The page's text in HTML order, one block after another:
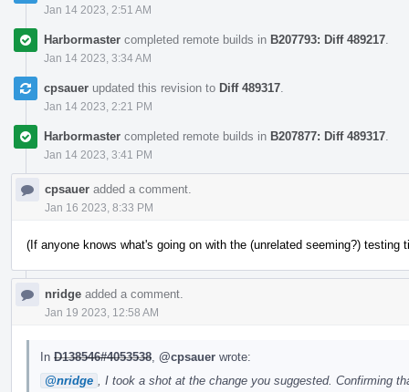
Jan 14 2023, 2:51 AM
Harbormaster completed remote builds in B207793: Diff 489217
Jan 14 2023, 3:34 AM
cpsauer updated this revision to Diff 489317
Jan 14 2023, 2:21 PM
Harbormaster completed remote builds in B207877: Diff 489317
Jan 14 2023, 3:41 PM
cpsauer added a comment.
Jan 16 2023, 8:33 PM
(If anyone knows what's going on with the (unrelated seeming?) testing
nridge added a comment.
Jan 19 2023, 12:58 AM
In D138546#4053538 @cpsauer wrote:
@nridge
, I took a shot at the change you suggested. Confirming